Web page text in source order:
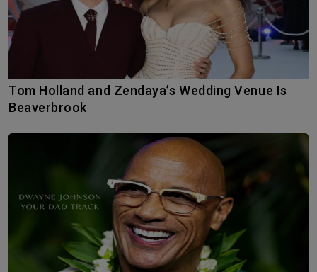
Tom Holland and Zendaya’s Wedding Venue Is
Beaverbrook